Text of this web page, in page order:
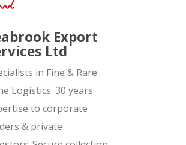
Export
Ltd
in Fine & Rare
Logistics. 30 years
to corporate
& private